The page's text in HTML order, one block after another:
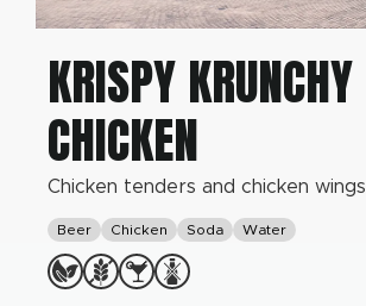
KRISPY KRUNCHY
CHICKEN
Chicken tenders and chicken wings
Beer Chicken Soda Water